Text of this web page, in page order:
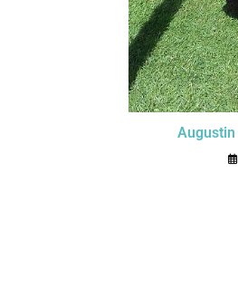
Augustin